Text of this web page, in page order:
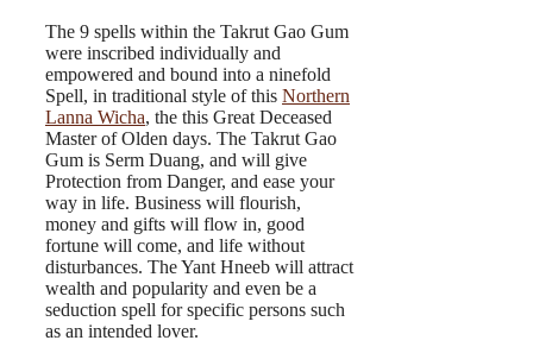
The 9 spells within the Takrut Gao Gum
were inscribed individually and
empowered and bound into a ninefold
Spell, in traditional style of this Northern
Lanna Wicha, the this Great Deceased
Master of Olden days. The Takrut Gao
Gum is Serm Duang, and will give
Protection from Danger, and ease your
way in life. Business will flourish,
money and gifts will flow in, good
fortune will come, and life without
disturbances. The Yant Hneeb will attract
wealth and popularity and even be a
seduction spell for specific persons such
as an intended lover.